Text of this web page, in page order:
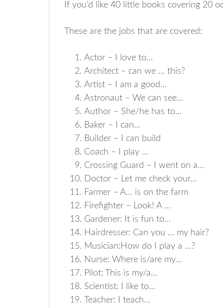
If you’d like 40 little books covering 20
These are the jobs that are covered:
Actor – I love to…
Architect – can we … this?
Artist – I am a good…
Astronaut – We can see…
Author – She/he has to…
Baker – I can…
Builder – I can build
Coach – I play …
Crossing Guard – I went on a…
Doctor – Let me check your…
Farmer – A… is on the farm
Firefighter – Look! A …
Gardener: It is fun to…
Hairdresser: Can you … my hair?
Musician:How do I play a …?
Nurse: Where is/are my…
Pilot: This is my/a…
Scientist: I like to…
Teacher: I teach…